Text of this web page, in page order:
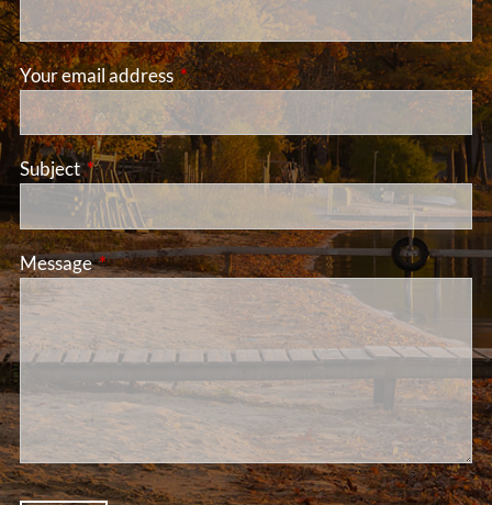
Your email addressThis field is required.
SubjectThis field is required.
MessageThis field is required.